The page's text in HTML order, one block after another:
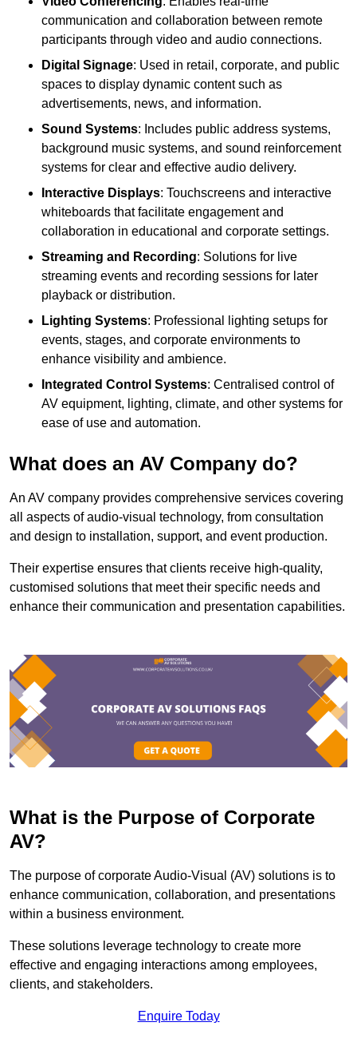
communication and collaboration between remote
participants through video and audio connections.
Digital Signage: Used in retail, corporate, and public
spaces to display dynamic content such as
advertisements, news, and information.
Sound Systems: Includes public address systems,
background music systems, and sound reinforcement
systems for clear and effective audio delivery.
Interactive Displays: Touchscreens and interactive
whiteboards that facilitate engagement and
collaboration in educational and corporate settings.
Streaming and Recording: Solutions for live
streaming events and recording sessions for later
playback or distribution.
Lighting Systems: Professional lighting setups for
events, stages, and corporate environments to
enhance visibility and ambience.
Integrated Control Systems: Centralised control of
AV equipment, lighting, climate, and other systems for
ease of use and automation.
What does an AV Company do?
An AV company provides comprehensive services covering
all aspects of audio-visual technology, from consultation
and design to installation, support, and event production.
Their expertise ensures that clients receive high-quality,
customised solutions that meet their specific needs and
enhance their communication and presentation capabilities.
What is the Purpose of Corporate
AV?
The purpose of corporate Audio-Visual (AV) solutions is to
enhance communication, collaboration, and presentations
within a business environment.
These solutions leverage technology to create more
effective and engaging interactions among employees,
clients, and stakeholders.
Enquire Today